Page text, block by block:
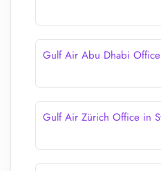
Gulf Air Abu Dhabi
Gulf Air Zürich Office in